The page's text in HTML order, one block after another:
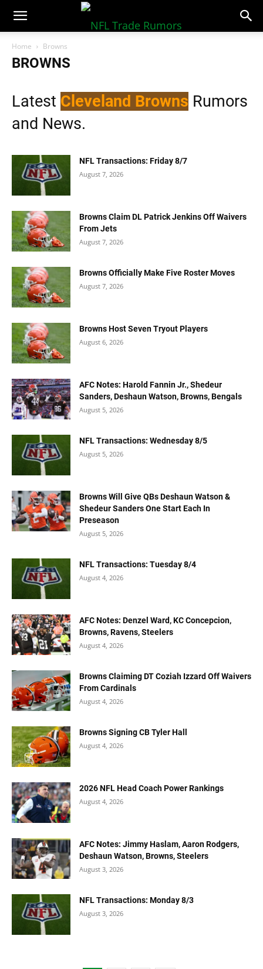
NFLTradeRumors.co
Home Browns
BROWNS
Latest Cleveland Browns Rumors
and News.
NFL Transactions: Friday 8/7
August 7, 2026
Browns Claim DL Patrick Jenkins Off Waivers
From Jets
August 7, 2026
Browns Officially Make Five Roster Moves
August 7, 2026
Browns Host Seven Tryout Players
August 6, 2026
AFC Notes: Harold Fannin Jr., Shedeur
Sanders, Deshaun Watson, Browns, Bengals
August 5, 2026
NFL Transactions: Wednesday 8/5
August 5, 2026
Browns Will Give QBs Deshaun Watson &
Shedeur Sanders One Start Each In
Preseason
August 5, 2026
NFL Transactions: Tuesday 8/4
August 4, 2026
AFC Notes: Denzel Ward, KC Concepcion,
Browns, Ravens, Steelers
August 4, 2026
Browns Claiming DT Coziah Izzard Off Waivers
From Cardinals
August 4, 2026
Browns Signing CB Tyler Hall
August 4, 2026
2026 NFL Head Coach Power Rankings
August 4, 2026
AFC Notes: Jimmy Haslam, Aaron Rodgers,
Deshaun Watson, Browns, Steelers
August 3, 2026
NFL Transactions: Monday 8/3
August 3, 2026